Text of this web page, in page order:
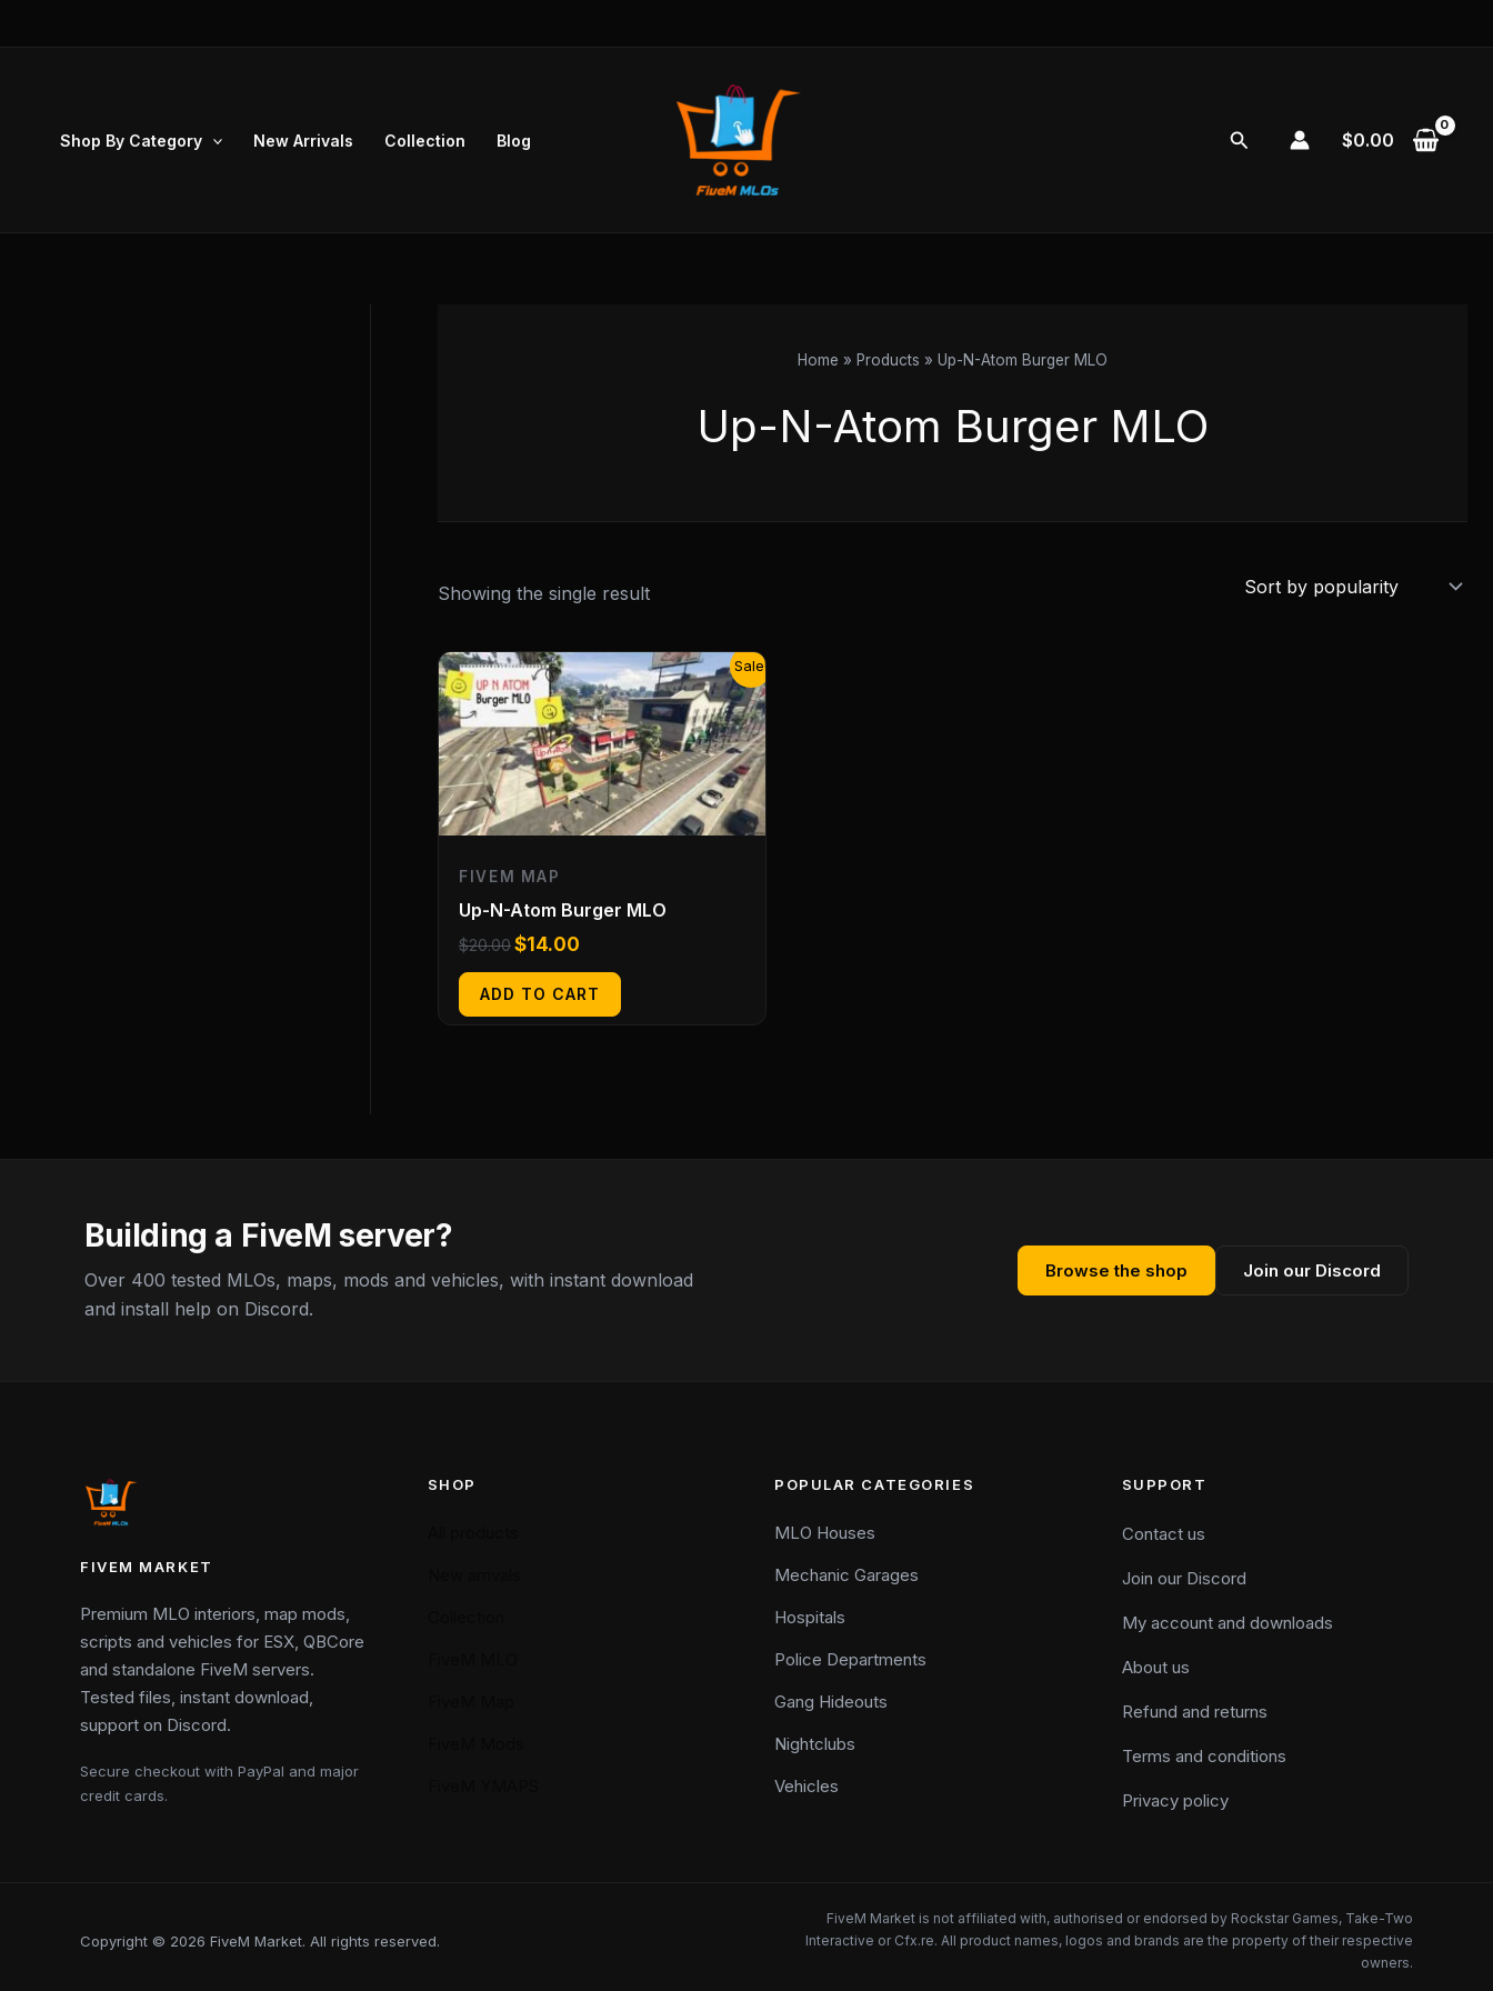
Shop By Category New Arrivals Collection Blog Search $0.00
Home Products Up-N-Atom Burger MLO
Up-N-Atom Burger MLO
Showing the single result
Sale!
FIVEM MAP
Up-N-Atom Burger MLO
$20.00
Original
price
was:
$20.00.
$14.00
Current
price
is:
$14.00.
ADD TO CART
Building a FiveM server?
Over 400 tested MLOs, maps, mods and vehicles, with instant download
and install help on Discord.
Browse the shop Join our Discord
FIVEM MARKET
Premium MLO interiors, map mods,
scripts and vehicles for ESX, QBCore
and standalone FiveM servers.
Tested files, instant download,
support on Discord.
Secure checkout with PayPal and major
credit cards.
SHOP POPULAR CATEGORIES
MLO Houses
Mechanic Garages
Hospitals
Police Departments
Gang Hideouts
Nightclubs
Vehicles
SUPPORT
Contact us
Join our Discord
My account and downloads
About us
Refund and returns
Terms and conditions
Privacy policy
Copyright © 2026 FiveM Market. All rights reserved.
FiveM Market is not affiliated with, authorised or endorsed by Rockstar Games, Take-Two
Interactive or Cfx.re. All product names, logos and brands are the property of their respective
owners.